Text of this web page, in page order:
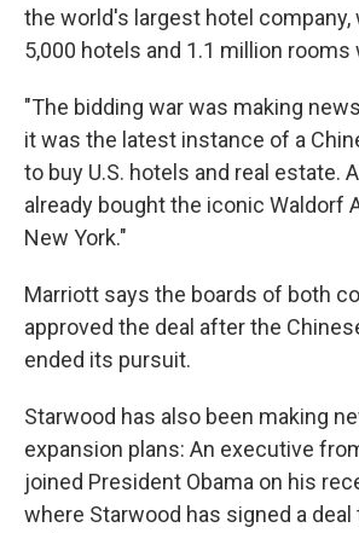
the world's largest hotel company,
5,000 hotels and 1.1 million rooms
"The bidding war was making
it was the latest instance of a
to buy U.S. hotels and real estate.
already bought the iconic Waldorf
New York."
Marriott says the boards of both
approved the deal after the
ended its pursuit.
Starwood has also been making
expansion plans: An executive
joined President Obama on his
where Starwood has signed a